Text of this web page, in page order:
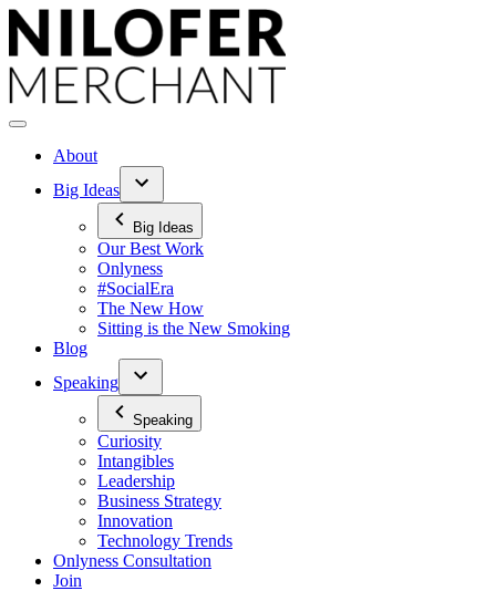
Skip
to
content
About
Big Ideas
Big Ideas
Our Best Work
Onlyness
#SocialEra
The New How
Sitting is the New Smoking
Blog
Speaking
Speaking
Curiosity
Intangibles
Leadership
Business Strategy
Innovation
Technology Trends
Onlyness Consultation
Join